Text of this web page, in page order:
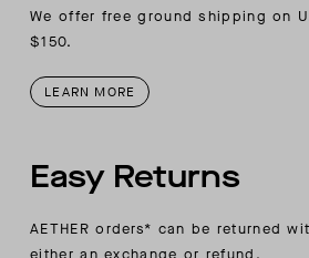
We offer free ground shipping on
$150.
LEARN MORE
Easy Returns
AETHER orders* can be returned